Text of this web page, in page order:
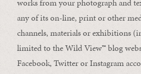
works from your photograph and
any of its on-line, print or other
channels, materials or exhibitions
limited to the Wild View™blog
Facebook, Twitter or Instagram